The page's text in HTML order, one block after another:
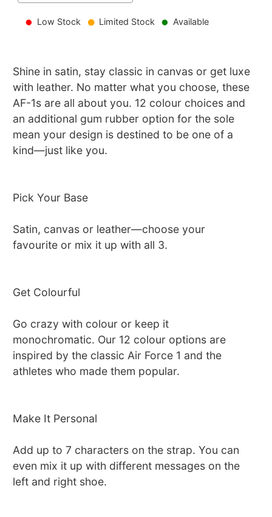
Low Stock Limited Stock Available
Shine in satin, stay classic in canvas or get luxe
with leather. No matter what you choose, these
AF-1s are all about you. 12 colour choices and
an additional gum rubber option for the sole
mean your design is destined to be one of a
kind—just like you.
Pick Your Base
Satin, canvas or leather—choose your
favourite or mix it up with all 3.
Get Colourful
Go crazy with colour or keep it
monochromatic. Our 12 colour options are
inspired by the classic Air Force 1 and the
athletes who made them popular.
Make It Personal
Add up to 7 characters on the strap. You can
even mix it up with different messages on the
left and right shoe.